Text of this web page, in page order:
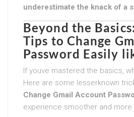
underestimate the knack of a
Beyond the
Tips to Change
Password Easily
If youve mastered the basics,
Here are some lesserknown
Change Gmail Account
experience smoother and more